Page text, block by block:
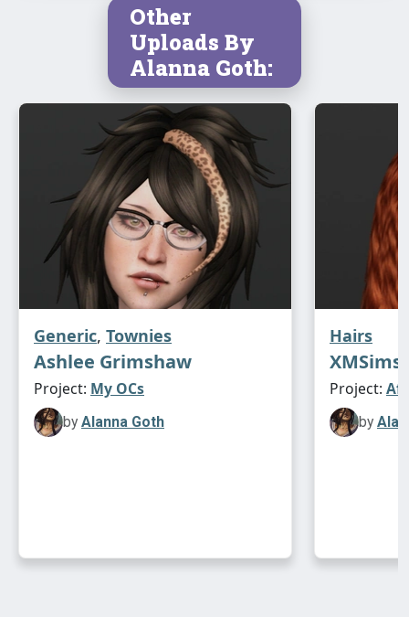
Other
Uploads By
Alanna Goth:
Generic, Townies
Ashlee Grimshaw
Project: My OCs
by Alanna Goth
Hairs
XMSims
Project:
by